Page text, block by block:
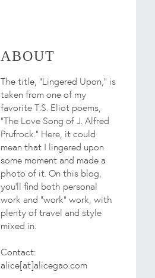
ABOUT
The title, "Lingered Upon," is
taken from one of my
favorite T.S. Eliot poems,
"The Love Song of J. Alfred
Prufrock." Here, it could
mean that I lingered upon
some moment and made a
photo of it. On this blog,
you'll find both personal
work and "work" work, with
plenty of travel and style
mixed in.
Contact:
alice[at]alicegao.com